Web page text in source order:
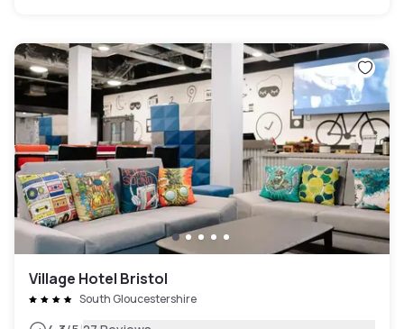
Village Hotel Bristol
South Gloucestershire